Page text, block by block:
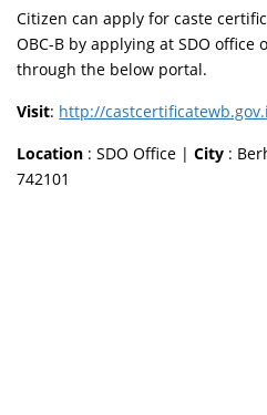
Citizen can apply for caste
OBC-B by applying at SDO
through the below portal.
Visit: http://
Location : SDO Office |City :
742101